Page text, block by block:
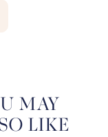
MAY
LIKE